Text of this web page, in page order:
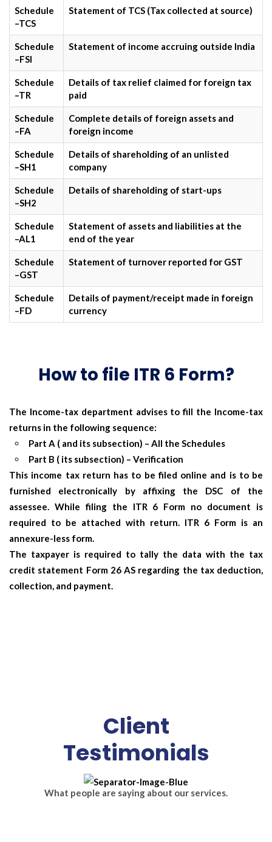
Schedule
–TCS
Statement of TCS (Tax collected at source)
Schedule
–FSI
Statement of income accruing outside India
Schedule
–TR
Details of tax relief claimed for foreign tax
paid
Schedule
–FA
Complete details of foreign assets and
foreign income
Schedule
–SH1
Details of shareholding of an unlisted
company
Schedule
–SH2
Details of shareholding of start-ups
Schedule
–AL1
Statement of assets and liabilities at the
end of the year
Schedule
–GST
Statement of turnover reported for GST
Schedule
–FD
Details of payment/receipt made in foreign
currency
How to file ITR 6 Form?
The Income-tax department advises to fill the Income-tax
returns in the following sequence:
Part A ( and its subsection) – All the Schedules
Part B ( its subsection) – Verification
This income tax return has to be filed online and is to be
furnished electronically by affixing the DSC of the
assessee. While filing the ITR 6 Form no document is
required to be attached with return. ITR 6 Form is an
annexure-less form.
The taxpayer is required to tally the data with the tax
credit statement Form 26 AS regarding the tax deduction,
collection, and payment.
Client
Testimonials
What people are saying about our services.